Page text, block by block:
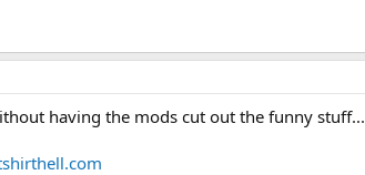
having the mods cut out the funny stuff...